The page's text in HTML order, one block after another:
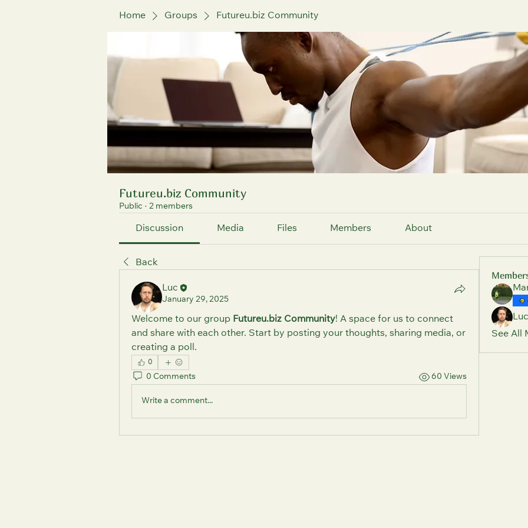
Home Groups Futureu.biz Community
Futureu.biz Community
Public · 2 members
Discussion Media Files Members About
Back
Luc
January 29, 2025
Welcome to our group Futureu.biz Community! A space for us to connect
and share with each other. Start by posting your thoughts, sharing media, or
creating a poll.
0
0 Comments 60 Views
Write a comment...
Luc
See All